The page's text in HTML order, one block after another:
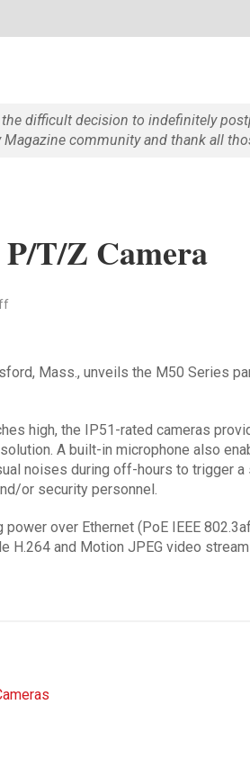
difficult decision to indefinitely
Magazine community and thank all
T/Z Camera
Mass., unveils the M50 Series
high, the IP51-rated cameras
A built-in microphone also
noises during off-hours to trigger a
or security personnel.
over Ethernet (PoE IEEE
H.264 and Motion JPEG video